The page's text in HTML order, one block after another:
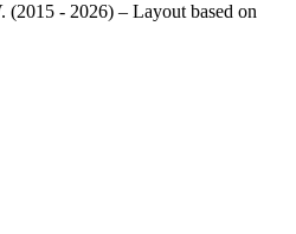
- 2026) – Layout based on